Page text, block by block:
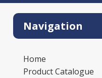
Navigation
Home
Product Catalogue